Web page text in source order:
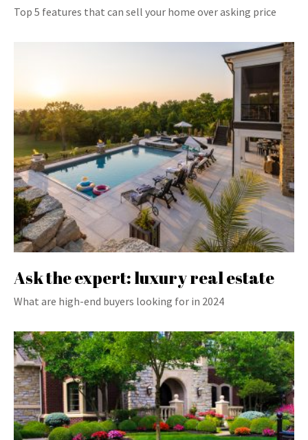
Top 5 features that can sell your home over asking price
Ask the expert: luxury real estate
What are high-end buyers looking for in 2024